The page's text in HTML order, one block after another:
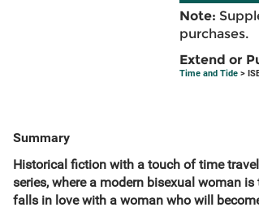
Note:
purchases.
Extend or
Time and Tide>
Summary
Historical fiction with a touch of time
series, where a modern bisexual woman
falls in love with a woman who will